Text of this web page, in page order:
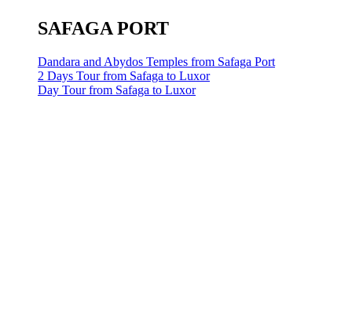
SAFAGA PORT
Dandara and Abydos Temples from Safaga Port
2 Days Tour from Safaga to Luxor
Day Tour from Safaga to Luxor